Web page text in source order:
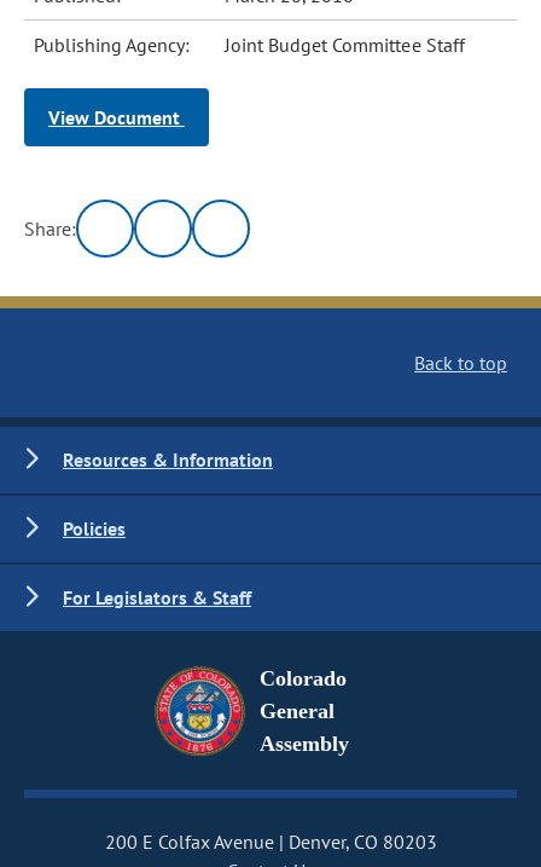
Publishing Agency: Joint Budget Committee Staff
View Document
Share:
Back to top
Resources & Information
Policies
For Legislators & Staff
Colorado
General
Assembly
200 E Colfax Avenue
Denver, CO 80203